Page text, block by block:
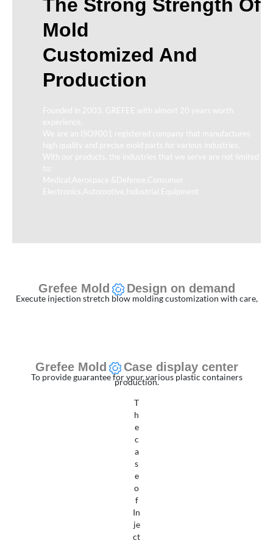
The Strong Strength Of
Mold
Customized And
Production
Founded in 2003, GREFEE with almost 20 years worth
experience.
We are an ISO9001 registered company that manufactures
high quality and precise mold parts for various industries.
With our products, the industries that we serve are not limited
to:
Medical,Aerospace &Defense,Consumer
Electronics,Automotive,Industrial Equipment
Grefee Mold Design on demand
Execute injection stretch blow molding customization with care,
Grefee Mold Case display center
To provide guarantee for your various plastic containers
production.
T
h
e
c
a
s
e
o
f
In
je
ct